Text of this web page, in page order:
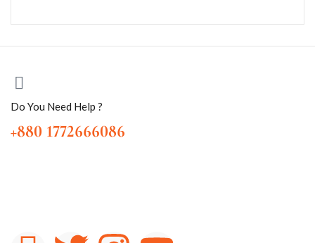
Do You Need Help ?
+880 1772666086